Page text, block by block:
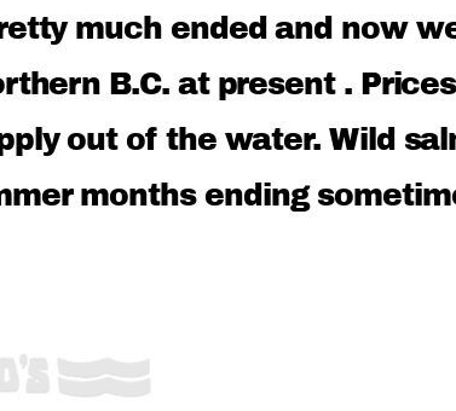
much ended and now
B.C. at present .
out of the water. Wild
months ending